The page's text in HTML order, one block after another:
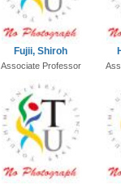
Fujii, Shiroh
Associate Professor